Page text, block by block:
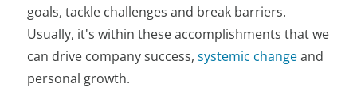
goals, tackle challenges and break barriers.
Usually, it's within these accomplishments that we
can drive company success,systemic changeand
personal growth.